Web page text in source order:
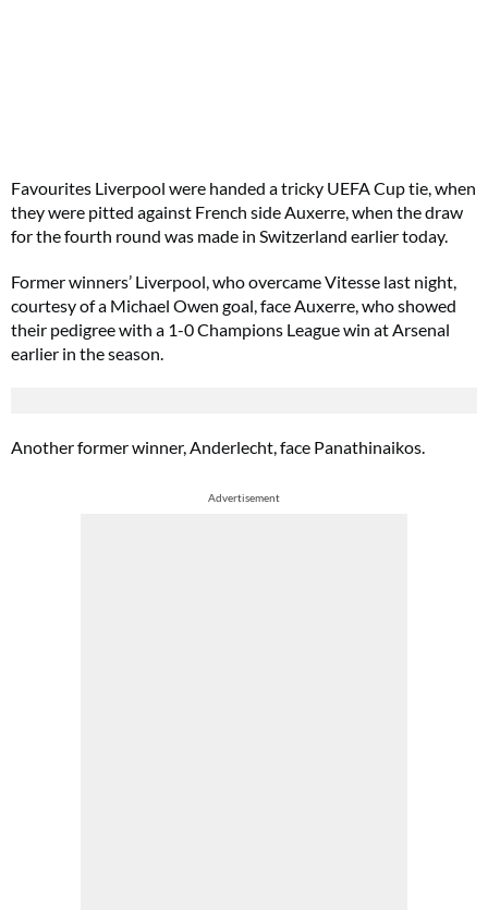
Favourites Liverpool were handed a tricky UEFA Cup tie, when
they were pitted against French side Auxerre, when the draw
for the fourth round was made in Switzerland earlier today.
Former winners’ Liverpool, who overcame Vitesse last night,
courtesy of a Michael Owen goal, face Auxerre, who showed
their pedigree with a 1-0 Champions League win at Arsenal
earlier in the season.
Another former winner, Anderlecht, face Panathinaikos.
Advertisement